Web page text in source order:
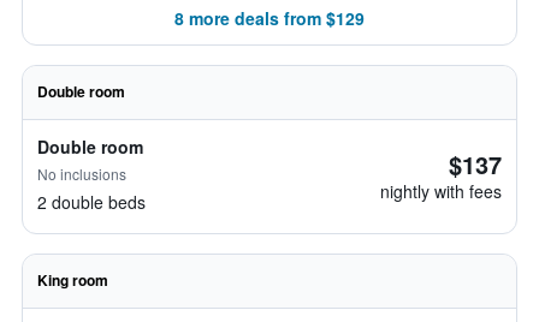
8 more deals from $129
Double room
Double room
No inclusions
2 double beds
$137
nightly with fees
King room